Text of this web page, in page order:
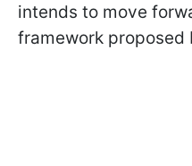
intends to move
framework proposed